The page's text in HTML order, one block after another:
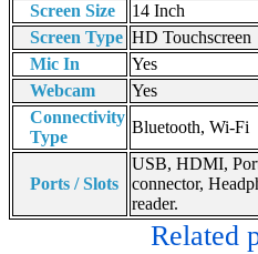
Screen Size
14 Inch
Screen Type HD Touchscreen
Mic In
Yes
Webcam
Yes
Connectivity
Type
Bluetooth, Wi-Fi
Ports / Slots
USB, HDMI,
connector,
reader.
Related